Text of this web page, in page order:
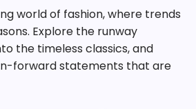
world of fashion, where trends
Explore the runway
the timeless classics, and
forward statements that are